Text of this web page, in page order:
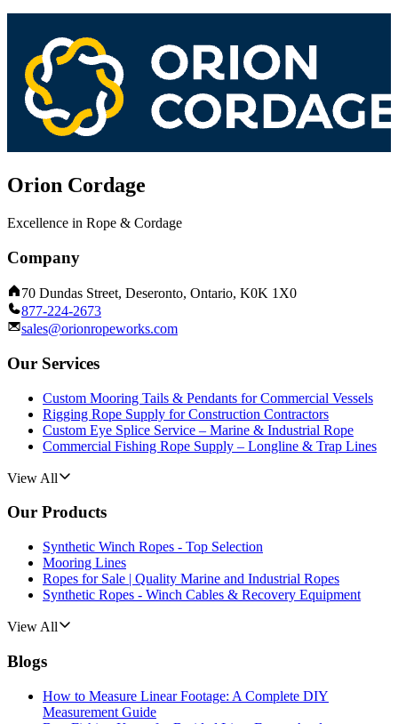
Orion Cordage
Excellence in Rope & Cordage
Company
70 Dundas Street, Deseronto, Ontario, K0K 1X0
877-224-2673
sales@orionropeworks.com
Our Services
Custom Mooring Tails & Pendants for Commercial Vessels
Rigging Rope Supply for Construction Contractors
Custom Eye Splice Service – Marine & Industrial Rope
Commercial Fishing Rope Supply – Longline & Trap Lines
View All
Our Products
Synthetic Winch Ropes - Top Selection
Mooring Lines
Ropes for Sale | Quality Marine and Industrial Ropes
Synthetic Ropes - Winch Cables & Recovery Equipment
View All
Blogs
How to Measure Linear Footage: A Complete DIY
Measurement Guide